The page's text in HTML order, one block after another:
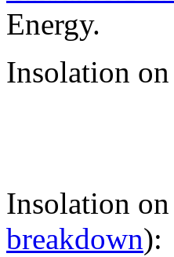
Energy.
Insolation
Insolation
breakdown):